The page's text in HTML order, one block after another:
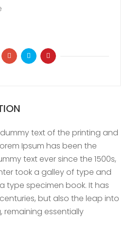
text of the printing and
Ipsum has been the
text ever since the 1500s,
took a galley of type and
type specimen book. It has
but also the leap into
essentially